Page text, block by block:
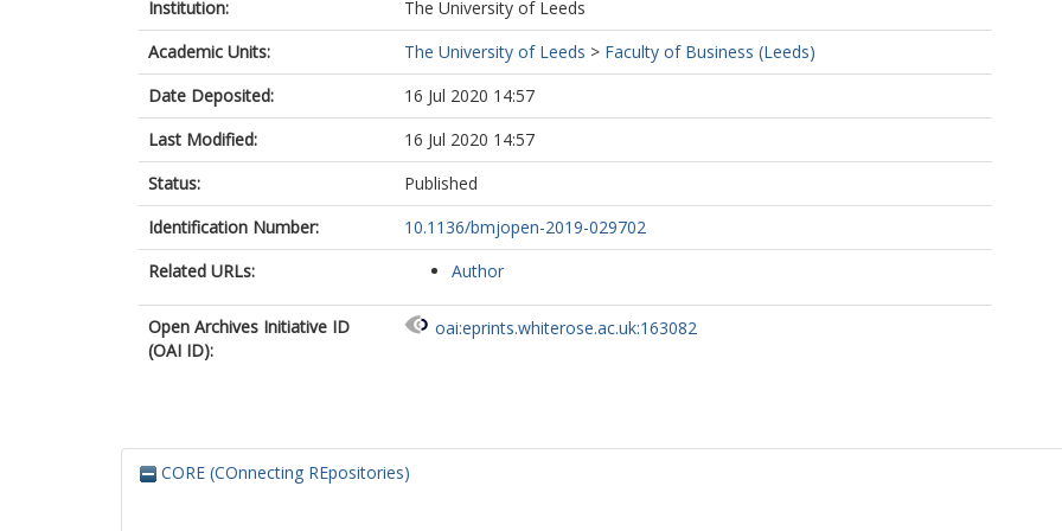
Institution:
The University of Leeds
Academic Units:
The University of Leeds > Faculty of Business (Leeds)
Date Deposited:
16 Jul 2020 14:57
Last Modified:
16 Jul 2020 14:57
Status:
Published
Identification Number:
10.1136/bmjopen-2019-029702
Related URLs:
Author
Open Archives Initiative ID
(OAI ID):
oai:eprints.whiterose.ac.uk:163082
CORE (COnnecting REpositories)